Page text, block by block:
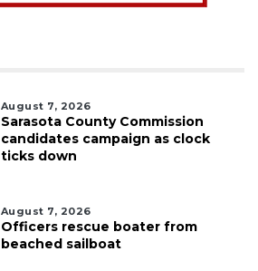
August 7, 2026
Sarasota County Commission
candidates campaign as clock
ticks down
August 7, 2026
Officers rescue boater from
beached sailboat